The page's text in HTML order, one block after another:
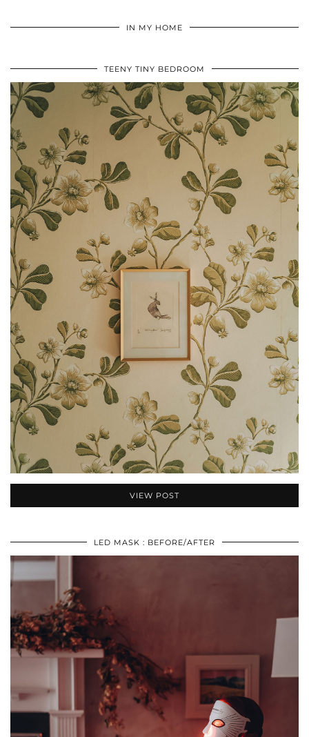
IN MY HOME
TEENY TINY BEDROOM
VIEW POST
LED MASK : BEFORE/AFTER